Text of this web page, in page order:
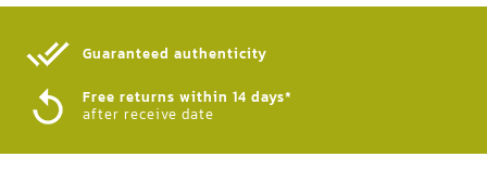
Guaranteed authenticity​
Free returns within 14 days*
after receive date